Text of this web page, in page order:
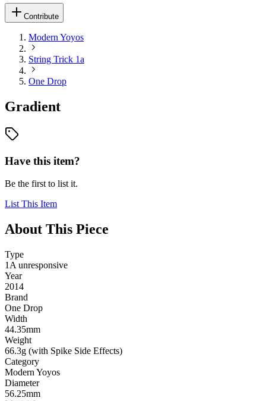
Contribute
Modern Yoyos
String Trick 1a
One Drop
Gradient
Have this item?
Be the first to list it.
List This Item
About This Piece
Type
1A unresponsive
Year
2014
Brand
One Drop
Width
44.35mm
Weight
66.3g (with Spike Side Effects)
Category
Modern Yoyos
Diameter
56.25mm